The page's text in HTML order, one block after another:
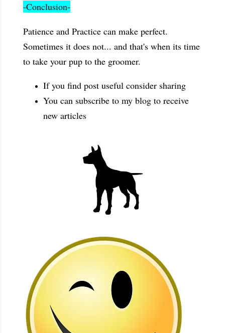
-Conclusion-
Patience and Practice can make perfect.
Sometimes it does not... and that's when its time
to take your pup to the groomer.
If you find post useful consider sharing
You can subscribe to my blog to receive
new articles